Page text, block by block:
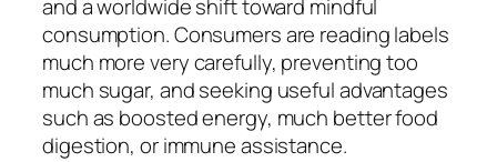
and a worldwide shift toward mindful
consumption. Consumers are reading labels
much more very carefully, preventing too
much sugar, and seeking useful advantages
such as boosted energy, much better food
digestion, or immune assistance.